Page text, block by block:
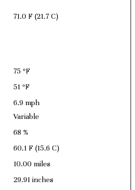
71.0 F (21.7 C)
75 ºF
51 ºF
6.9 mph
Variable
68 %
60.1 F (15.6 C)
10.00 miles
29.91 inches